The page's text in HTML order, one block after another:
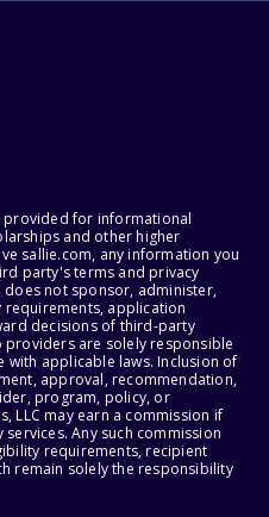
for informational
and other higher
sallie.com, any information you
party's terms and privacy
does not sponsor, administer,
application
decisions of third-party
are solely responsible
applicable laws. Inclusion of
approval, recommendation,
program, policy, or
LLC may earn a commission if
Any such commission
requirements, recipient
remain solely the responsibility